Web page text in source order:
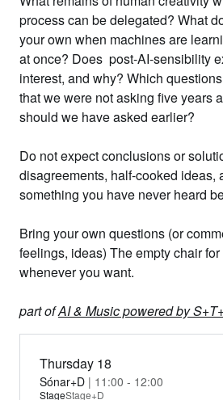
process can be delegated? What
your own when machines are
at once? Does post-AI-sensibility
interest, and why? Which
that we were not asking five years
should we have asked earlier?
Do not expect conclusions or
disagreements, half-cooked ideas,
something you have never heard
Bring your own questions (or
feelings, ideas) The empty chair
whenever you want.
part ofAI & Music powered by
Thursday 18
Sónar+D | 11:00 - 12:00
StageStage+D